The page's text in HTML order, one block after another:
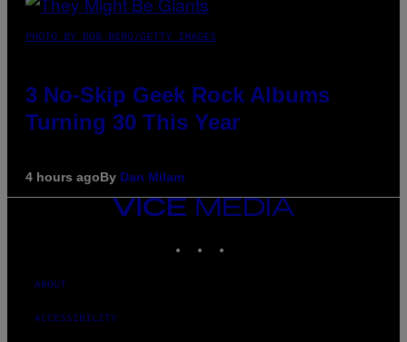
PHOTO BY BOB BERG/GETTY IMAGES
3 No-Skip Geek Rock Albums
Turning 30 This Year
4 hours agoBy Dan Milam
VICE
MEDIA
ABOUT
ACCESSIBILITY